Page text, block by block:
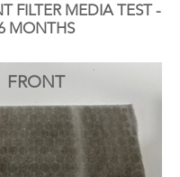
FILTER MEDIA TEST -
MONTHS
FRONT